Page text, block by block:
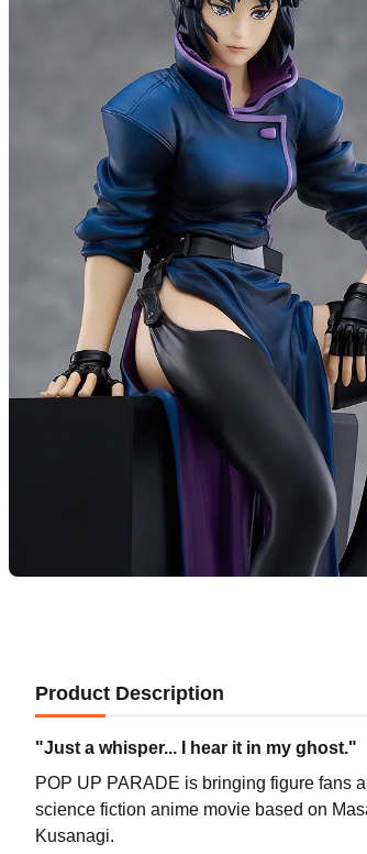
Product Description
"Just a whisper... I hear it in my ghost."
POP UP PARADE is bringing figure fans
science fiction anime movie based on
Kusanagi.